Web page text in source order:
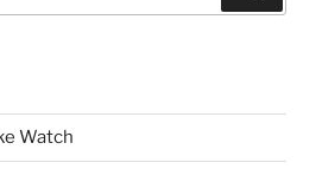
Watch